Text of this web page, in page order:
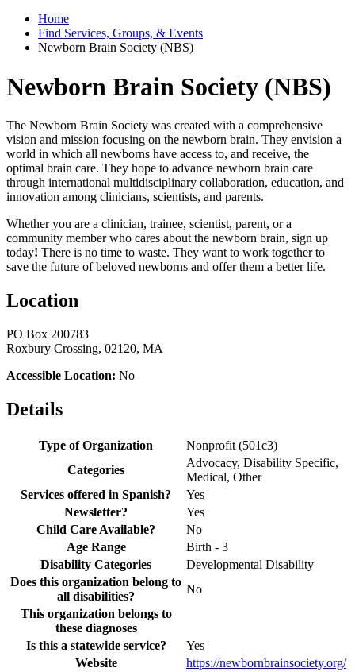
Home
Find Services, Groups, & Events
Newborn Brain Society (NBS)
Newborn Brain Society (NBS)
The Newborn Brain Society was created with a comprehensive
vision and mission focusing on the newborn brain. They envision a
world in which all newborns have access to, and receive, the
optimal brain care. They hope to advance newborn brain care
through international multidisciplinary collaboration, education, and
innovation among clinicians, scientists, and parents.
Whether you are a clinician, trainee, scientist, parent, or a
community member who cares about the newborn brain, sign up
today! There is no time to waste. They want to work together to
save the future of beloved newborns and offer them a better life.
Location
PO Box 200783
Roxbury Crossing, 02120, MA
Accessible Location: No
Details
Type of Organization
Nonprofit (501c3)
Categories
Advocacy, Disability Specific,
Medical, Other
Services offered in Spanish?
Yes
Newsletter?
Yes
Child Care Available?
No
Age Range
Birth - 3
Disability Categories
Developmental Disability
Does this organization belong to
all disabilities?
No
This organization belongs to
these diagnoses
Is this a statewide service?
Yes
Website
https://newbornbrainsociety.org/